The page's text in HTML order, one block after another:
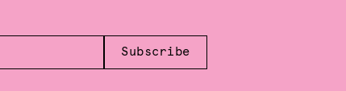
Subscribe